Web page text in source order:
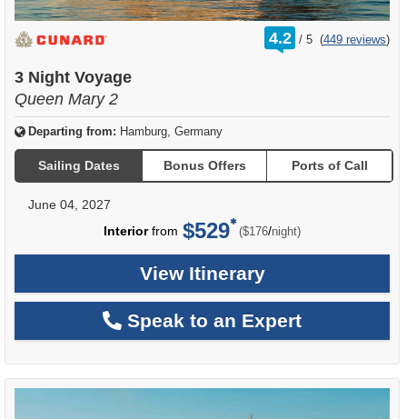
4.2 /
rating
out
5 (449 reviews)
3 Night Voyage
Queen Mary 2
Departing from: Hamburg, Germany
Sailing Dates Bonus Offers Ports of Call
June 04, 2027
Interiorfrom $529 ($176/per
night)
View Itinerary
Speak to an Expert